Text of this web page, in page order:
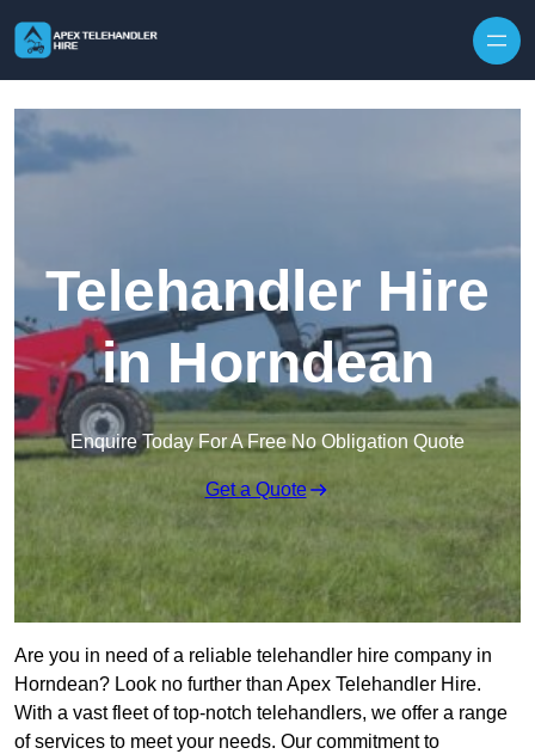
Telehandler Hire
in Horndean
Enquire Today For A Free No Obligation Quote
Get a Quote
Are you in need of a reliable telehandler hire company in
Horndean? Look no further than Apex Telehandler Hire.
With a vast fleet of top-notch telehandlers, we offer a range
of services to meet your needs. Our commitment to